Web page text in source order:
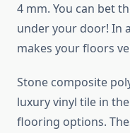
4 mm. You can bet
under your door! In
makes your floors
Stone composite
luxury vinyl tile in
flooring options.